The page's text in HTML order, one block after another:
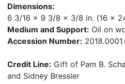
Dimensions:
6 3/16 x 9 3/8 x 3/8 in. (16 x
Medium and Support: Oil on
Accession Number:
Credit Line: Gift of Pam B.
and Sidney Bressler